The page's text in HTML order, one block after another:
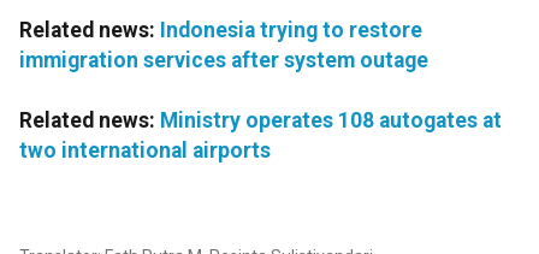
Related news: Indonesia trying to restore
immigration services after system outage
Related news: Ministry operates 108 autogates at
two international airports